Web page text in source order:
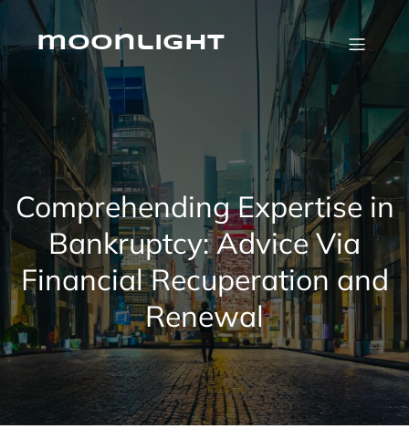
Skip
contentmoonlight
Comprehending Expertise in
Bankruptcy: Advice Via
Financial Recuperation and
Renewal